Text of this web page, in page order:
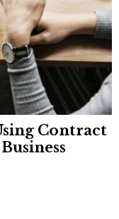
Contract